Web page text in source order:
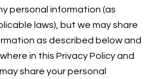
personal information (as
laws), but we may share
as described below and
in this Privacy Policy and
share your personal